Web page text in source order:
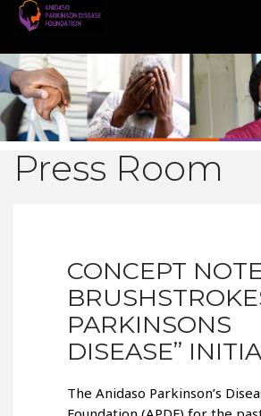
Press Room
CONCEPT
PARKINSONS
DISEASE”
The Anidaso Parkinson’s